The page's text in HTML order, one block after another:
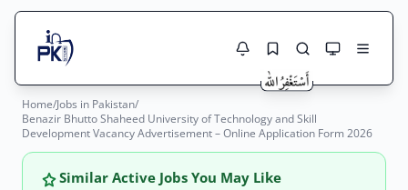
Search Jobs
Live results with filters (active jobs only)
Jobs Here
Jobs Today
Home/Jobs in Pakistan/
Benazir Bhutto Shaheed University of Technology and Skill
Development Vacancy Advertisement – Online Application Form 2026
Similar Active Jobs You May Like